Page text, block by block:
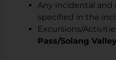
Any incidental and
specified in the
Excursions/
Pass/Solang Valley